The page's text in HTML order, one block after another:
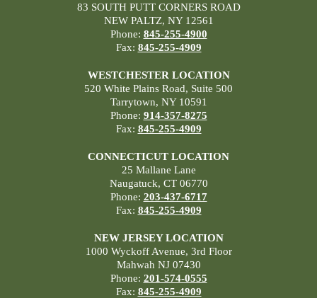
83 SOUTH PUTT CORNERS ROAD
NEW PALTZ, NY 12561
Phone: 845-255-4900
Fax: 845-255-4909
WESTCHESTER LOCATION
520 White Plains Road, Suite 500
Tarrytown, NY 10591
Phone: 914-357-8275
Fax: 845-255-4909
CONNECTICUT LOCATION
25 Mallane Lane
Naugatuck, CT 06770
Phone: 203-437-6717
Fax: 845-255-4909
NEW JERSEY LOCATION
1000 Wyckoff Avenue, 3rd Floor
Mahwah NJ 07430
Phone: 201-574-0555
Fax: 845-255-4909